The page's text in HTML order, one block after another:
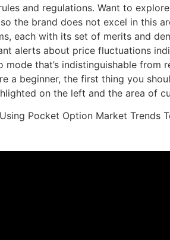
and regulations. Want to
the brand does not excel in this
each with its set of merits and
alerts about price fluctuations
mode that’s indistinguishable
a beginner, the first thing you
on the left and the area of